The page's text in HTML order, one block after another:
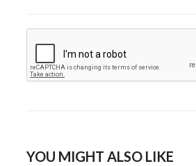
YOU MIGHT ALSO LIKE